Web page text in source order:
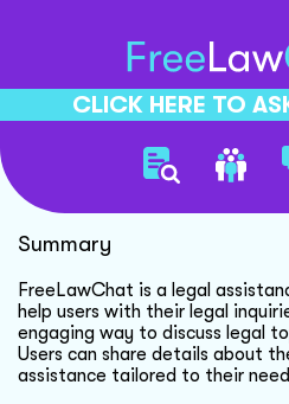
CLICK HERE TO
Legal Chatbot
Summary
FreeLawChat is a legal
help users with their legal
engaging way to discuss legal
Users can share details about
assistance tailored to their